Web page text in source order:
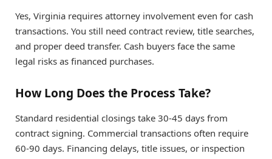
Yes, Virginia requires attorney involvement even for cash
transactions. You still need contract review, title searches,
and proper deed transfer. Cash buyers face the same
legal risks as financed purchases.
How Long Does the Process Take?
Standard residential closings take 30-45 days from
contract signing. Commercial transactions often require
60-90 days. Financing delays, title issues, or inspection